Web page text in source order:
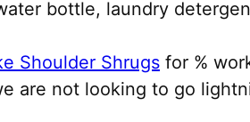
bottle, laundry
Shoulder Shrugs for %
are not looking to go